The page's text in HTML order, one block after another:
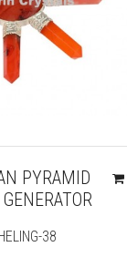
PYRAMID
38